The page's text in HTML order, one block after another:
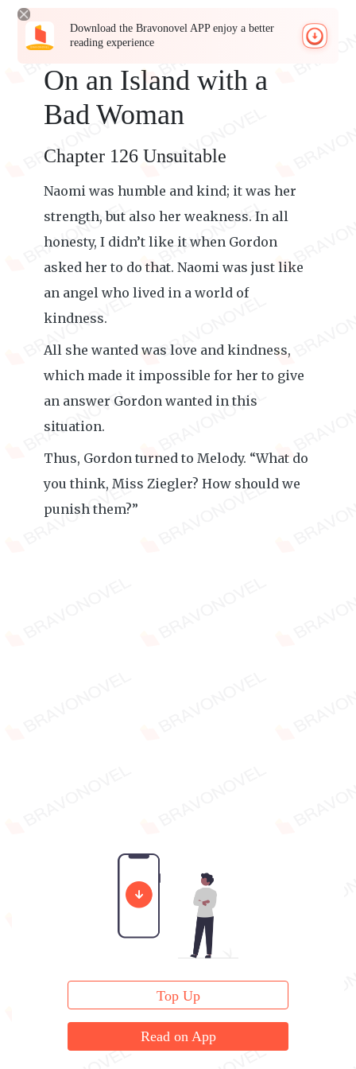
Download the Bravonovel APP enjoy a better
reading experience
On an Island with a
Bad Woman
Chapter 126 Unsuitable
Naomi was humble and kind; it was her
strength, but also her weakness. In all
honesty, I didn’t like it when Gordon
asked her to do that. Naomi was just like
an angel who lived in a world of
kindness.
All she wanted was love and kindness,
which made it impossible for her to give
an answer Gordon wanted in this
situation.
Thus, Gordon turned to Melody. “What do
you think, Miss Ziegler? How should we
punish them?”
Top Up
Read on App